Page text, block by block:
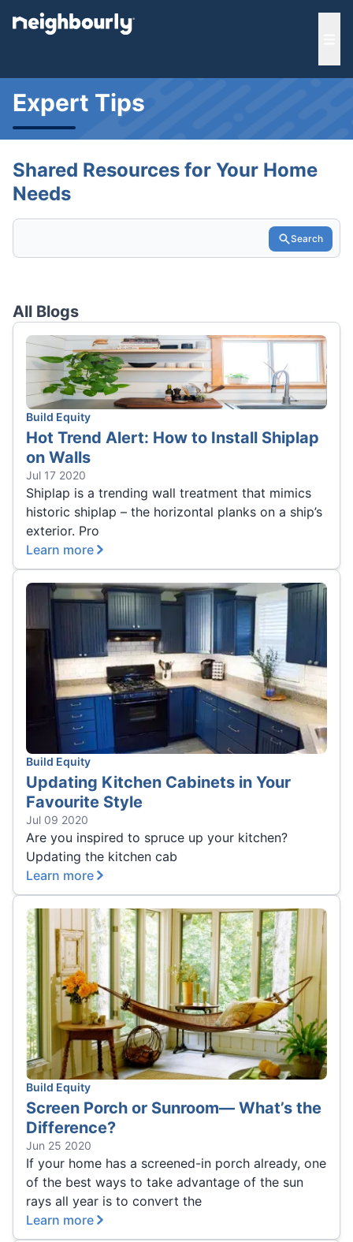
menu
Expert Tips
Shared Resources for Your Home
Needs
Search
All Blogs
Build Equity
Hot Trend Alert: How to Install Shiplap
on Walls
Jul 17 2020
Shiplap is a trending wall treatment that mimics
historic shiplap – the horizontal planks on a ship’s
exterior. Pro
Learn more
Build Equity
Updating Kitchen Cabinets in Your
Favourite Style
Jul 09 2020
Are you inspired to spruce up your kitchen?
Updating the kitchen cab
Learn more
Build Equity
Screen Porch or Sunroom— What’s the
Difference?
Jun 25 2020
If your home has a screened-in porch already, one
of the best ways to take advantage of the sun
rays all year is to convert the
Learn more